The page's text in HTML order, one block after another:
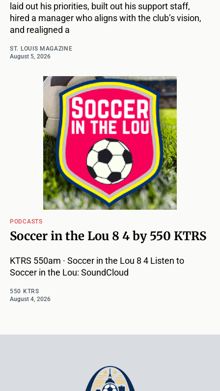
laid out his priorities, built out his support staff,
hired a manager who aligns with the club’s vision,
and realigned a
ST. LOUIS MAGAZINE
August 5, 2026
PODCASTS
Soccer in the Lou 8 4 by 550 KTRS
KTRS 550am · Soccer in the Lou 8 4 Listen to
Soccer in the Lou: SoundCloud
550 KTRS
August 4, 2026